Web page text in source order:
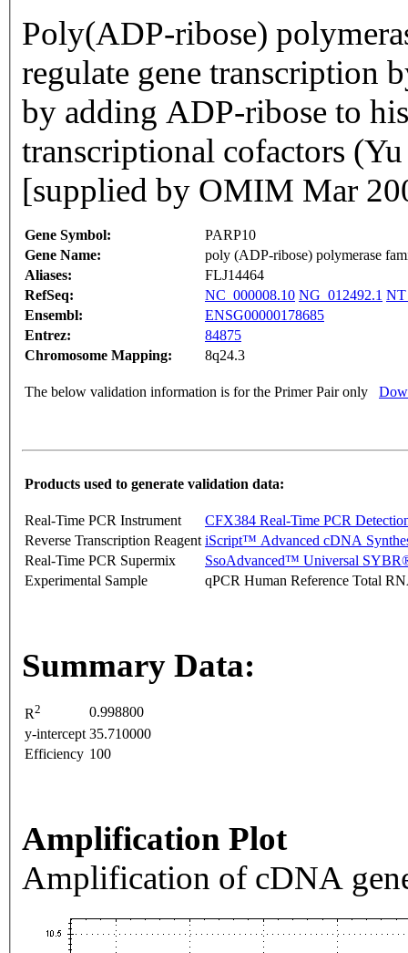
Poly(ADP-ribose)
regulate gene transcription
by adding ADP-ribose to
transcriptional cofactors
[supplied by OMIM Mar
Gene Symbol:
PARP10
Gene Name:
poly (ADP-ribose) polymerase
Aliases:
FLJ14464
RefSeq:
NC_000008.10 NG_012492.1
Ensembl:
ENSG00000178685
Entrez:
84875
Chromosome Mapping:
8q24.3
The below validation information is for the Primer Pair only
Products used to generate validation data:
Real-Time PCR Instrument
CFX384 Real-Time PCR
Reverse Transcription Reagent iScript™ Advanced cDNA
Real-Time PCR Supermix
SsoAdvanced™ Universal
Experimental Sample
qPCR Human Reference Total
Summary Data:
R2
0.998800
y-intercept 35.710000
Efficiency 100
Amplification Plot
Amplification of cDNA